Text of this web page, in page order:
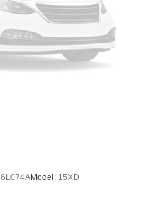
restraints
Model: 15XD